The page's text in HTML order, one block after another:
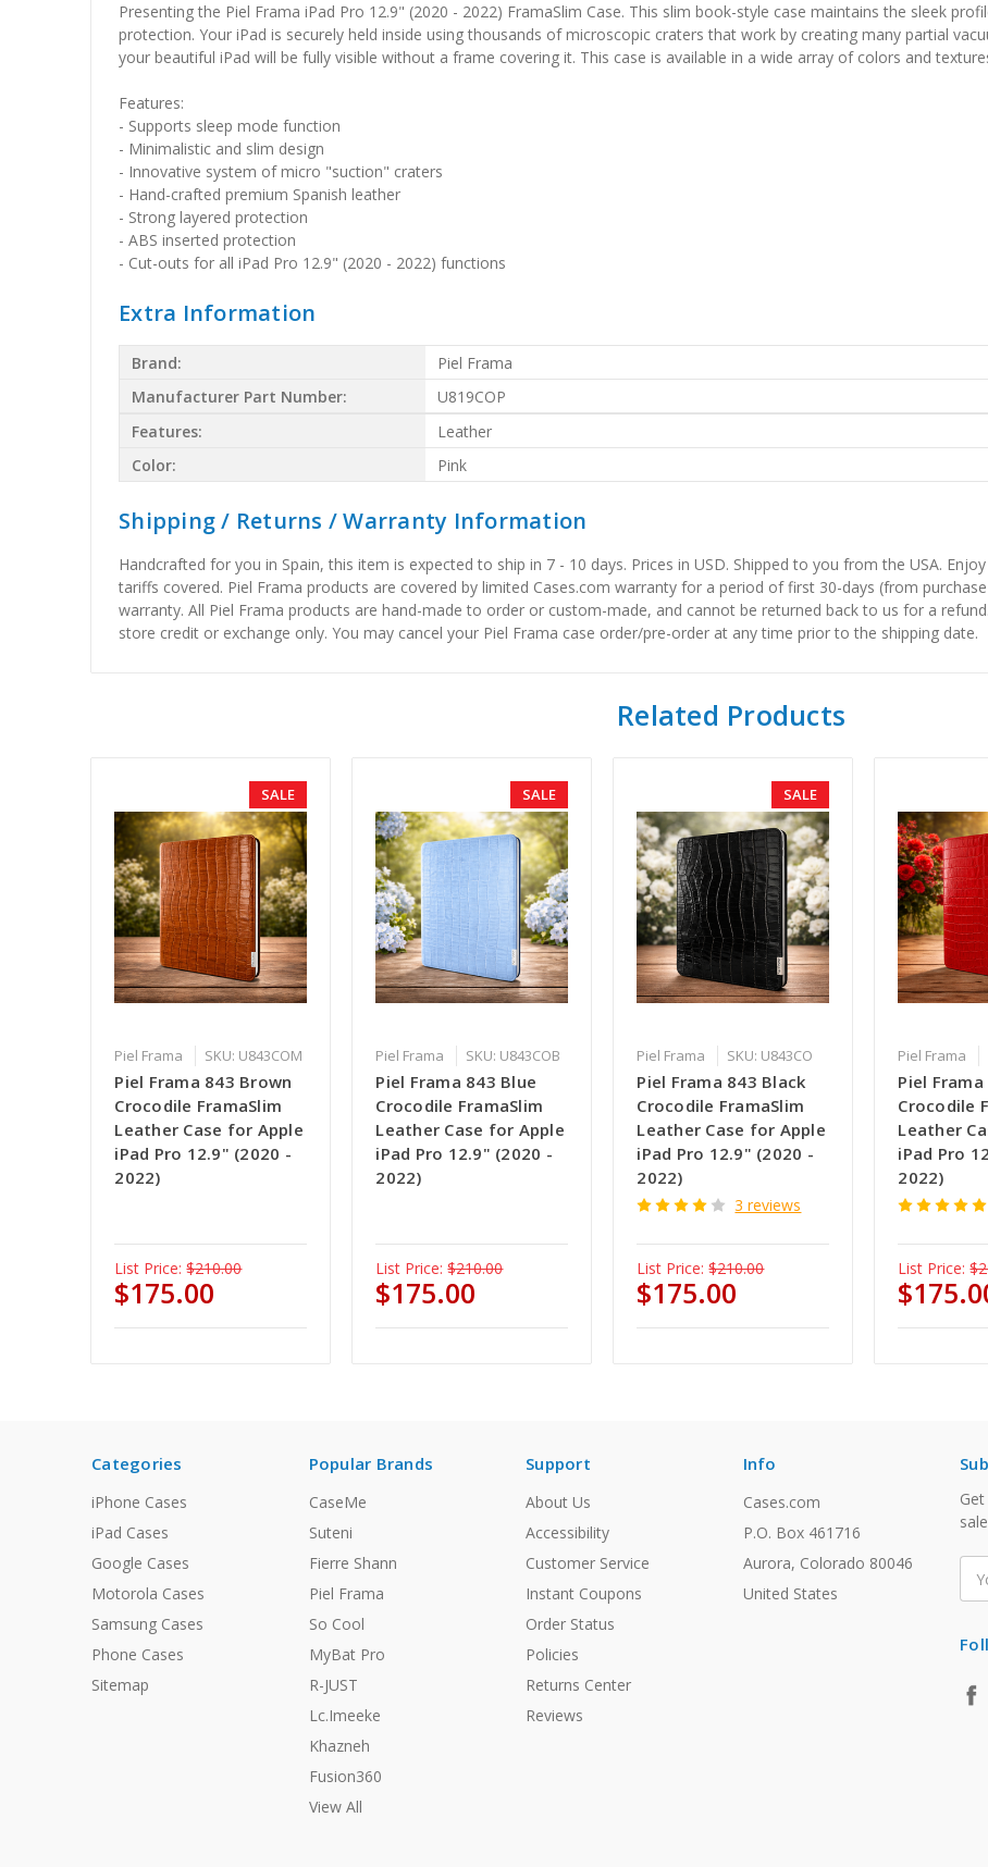
Presenting the Piel Frama iPad Pro 12.9" (2020 - 2022) FramaSlim Case. This slim book-style case maintains the sleek
protection. Your iPad is securely held inside using thousands of microscopic craters that work by creating many partial
your beautiful iPad will be fully visible without a frame covering it. This case is available in a wide array of colors and
Features:
- Supports sleep mode function
- Minimalistic and slim design
- Innovative system of micro "suction" craters
- Hand-crafted premium Spanish leather
- Strong layered protection
- ABS inserted protection
- Cut-outs for all iPad Pro 12.9" (2020 - 2022) functions
Extra Information
Brand:
Piel Frama
Manufacturer Part Number:
U819COP
Features:
Leather
Color:
Pink
Shipping / Returns / Warranty Information
Handcrafted for you in Spain, this item is expected to ship in 7 - 10 days. Prices in USD. Shipped to you from the USA.
tariffs covered. Piel Frama products are covered by limited Cases.com warranty for a period of first 30-days (from
warranty. All Piel Frama products are hand-made to order or custom-made, and cannot be returned back to us for a
store credit or exchange only. You may cancel your Piel Frama case order/pre-order at any time prior to the shipping date.
Related Products
SALE
Piel Frama SKU: U843COM
Piel Frama 843 Brown
Crocodile FramaSlim
Leather Case for Apple
iPad Pro 12.9" (2020 -
2022)
List Price: $210.00
$175.00
SALE
Piel Frama SKU: U843COB
Piel Frama 843 Blue
Crocodile FramaSlim
Leather Case for Apple
iPad Pro 12.9" (2020 -
2022)
List Price: $210.00
$175.00
SALE
Piel Frama SKU: U843CO
Piel Frama 843 Black
Crocodile FramaSlim
Leather Case for Apple
iPad Pro 12.9" (2020 -
2022)
3 reviews
List Price: $210.00
$175.00
Piel Frama
Piel Frama
Crocodile
Leather
iPad Pro
2022)
List Price:
Categories
iPhone Cases
iPad Cases
Google Cases
Motorola Cases
Samsung Cases
Phone Cases
Sitemap
Popular Brands
CaseMe
Suteni
Fierre Shann
Piel Frama
So Cool
MyBat Pro
R-JUST
Lc.Imeeke
Khazneh
Fusion360
View All
Support
About Us
Accessibility
Customer Service
Instant Coupons
Order Status
Policies
Returns Center
Reviews
Info
Cases.com
P.O. Box 461716
Aurora, Colorado 80046
United States